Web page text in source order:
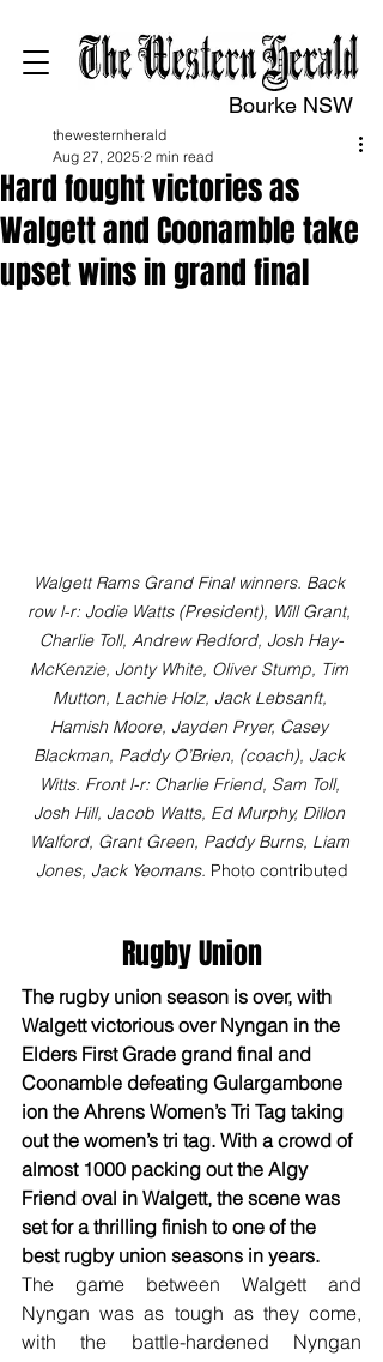
Bourke NSW
Hard fought victories as
Walgett and Coonamble take
upset wins in grand final
thewesternherald
Aug 27, 2025 2 min read
Walgett Rams Grand Final winners. Back
row l-r: Jodie Watts (President), Will Grant,
Charlie Toll, Andrew Redford, Josh Hay-
McKenzie, Jonty White, Oliver Stump, Tim
Mutton, Lachie Holz, Jack Lebsanft,
Hamish Moore, Jayden Pryer, Casey
Blackman, Paddy O’Brien, (coach), Jack
Witts. Front l-r: Charlie Friend, Sam Toll,
Josh Hill, Jacob Watts, Ed Murphy, Dillon
Walford, Grant Green, Paddy Burns, Liam
Jones, Jack Yeomans. Photo contributed
Rugby Union
The rugby union season is over, with
Walgett victorious over Nyngan in the
Elders First Grade grand final and
Coonamble defeating Gulargambone
ion the Ahrens Women’s Tri Tag taking
out the women’s tri tag. With a crowd of
almost 1000 packing out the Algy
Friend oval in Walgett, the scene was
set for a thrilling finish to one of the
best rugby union seasons in years.
The game between Walgett and
Nyngan was as tough as they come,
with the battle-hardened Nyngan